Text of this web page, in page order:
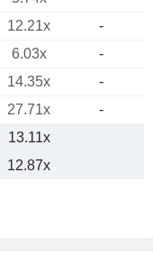
12.21x
-
6.03x
-
14.35x
-
27.71x
-
13.11x
12.87x